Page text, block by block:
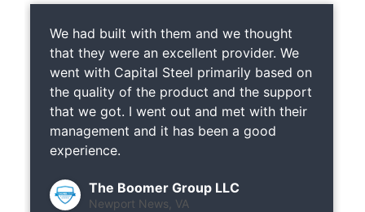
We had built with them and we thought
that they were an excellent provider. We
went with Capital Steel primarily based on
the quality of the product and the support
that we got. I went out and met with their
management and it has been a good
experience.
The Boomer Group LLC
Newport News, VA